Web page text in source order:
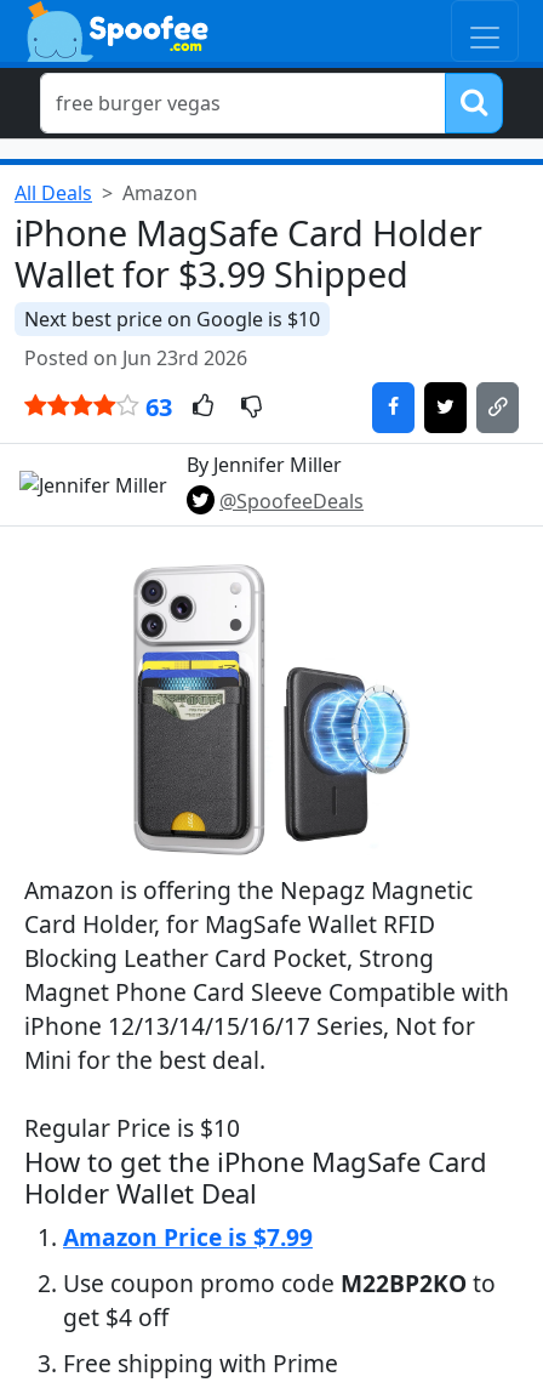
All Deals Amazon
iPhone MagSafe Card Holder
Wallet for $3.99 Shipped
Next best price on Google is $10
Posted on Jun 23rd 2026
63
By Jennifer Miller
@SpoofeeDeals
Amazon is offering the Nepagz Magnetic
Card Holder, for MagSafe Wallet RFID
Blocking Leather Card Pocket, Strong
Magnet Phone Card Sleeve Compatible with
iPhone 12/13/14/15/16/17 Series, Not for
Mini for the best deal.
Regular Price is $10
How to get the iPhone MagSafe Card
Holder Wallet Deal
Amazon Price is $7.99
Use coupon promo code M22BP2KOto
get $4 off
Free shipping with Prime